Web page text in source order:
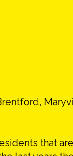
that